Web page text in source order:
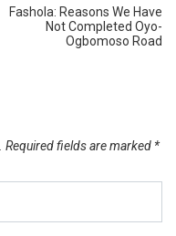
Fashola: Reasons We Have
Not Completed Oyo-
Ogbomoso Road
Required fields are marked *